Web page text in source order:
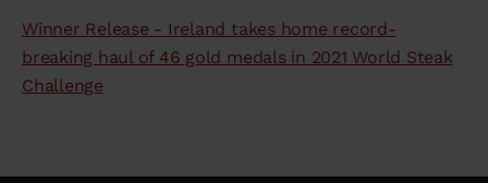
Winner Release - Ireland takes home record-
breaking haul of 46 gold medals in 2021 World Steak
Challenge